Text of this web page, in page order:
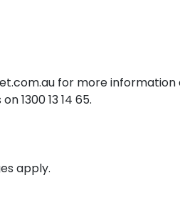
for more
1300 13 14 65.
apply.